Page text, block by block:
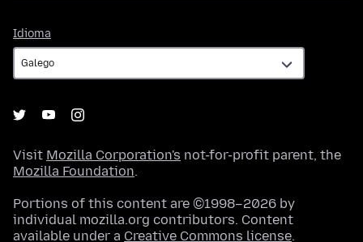
Idioma
Visit Mozilla Corporation's not-for-profit parent, the
Mozilla Foundation.
Portions of this content are ©1998–2026 by
individual mozilla.org contributors. Content
available under a Creative Commons license.